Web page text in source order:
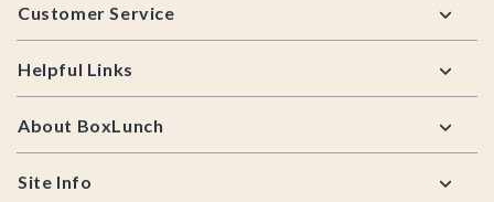
Customer Service
Helpful Links
About BoxLunch
Site Info